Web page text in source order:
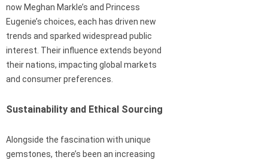
now Meghan Markle’s and Princess
Eugenie’s choices, each has driven new
trends and sparked widespread public
interest. Their influence extends beyond
their nations, impacting global markets
and consumer preferences.
Sustainability and Ethical Sourcing
Alongside the fascination with unique
gemstones, there’s been an increasing